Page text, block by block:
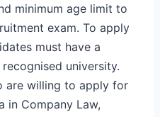
minimum age limit to
exam. To apply
must have a
university.
are willing to apply for
in Company Law,